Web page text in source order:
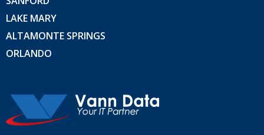
LAKE MARY
ALTAMONTE SPRINGS
ORLANDO